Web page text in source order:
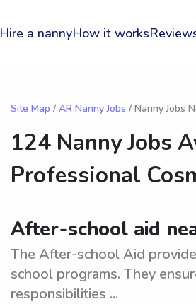
Hire a nannyHow it works
Site Map / AR Nanny Jobs / Nanny Jobs
124 Nanny Jobs
Professional
After-school aid
The After-school Aid
school programs. They
responsibilities ...